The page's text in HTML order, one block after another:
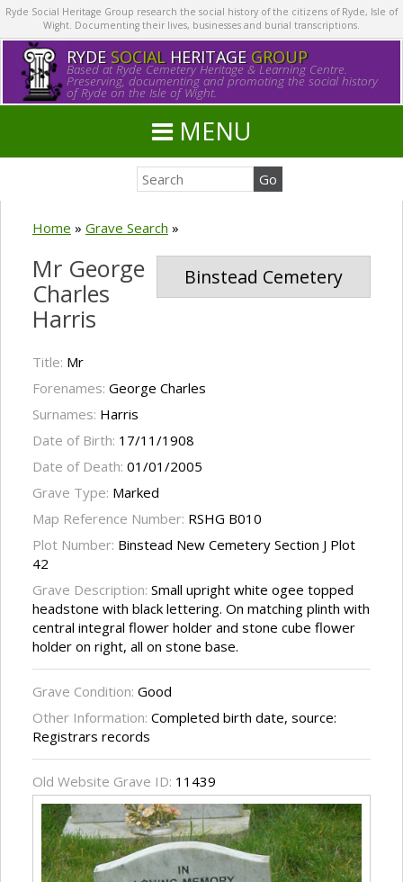
Ryde Social Heritage Group research the social history of the citizens of Ryde, Isle of
Wight. Documenting their lives, businesses and burial transcriptions.
RYDE SOCIALHERITAGE GROUP
Based at Ryde Cemetery Heritage & Learning Centre.
Preserving, documenting and promoting the social history
of Ryde on the Isle of Wight.
MENU
Home » Grave Search »
Binstead Cemetery
Mr George
Charles
Harris
Title: Mr
Forenames: George Charles
Surnames: Harris
Date of Birth: 17/11/1908
Date of Death: 01/01/2005
Grave Type: Marked
Map Reference Number: RSHG B010
Plot Number: Binstead New Cemetery Section J Plot
42
Grave Description: Small upright white ogee topped
headstone with black lettering. On matching plinth with
central integral flower holder and stone cube flower
holder on right, all on stone base.
Grave Condition: Good
Other Information: Completed birth date, source:
Registrars records
Old Website Grave ID: 11439